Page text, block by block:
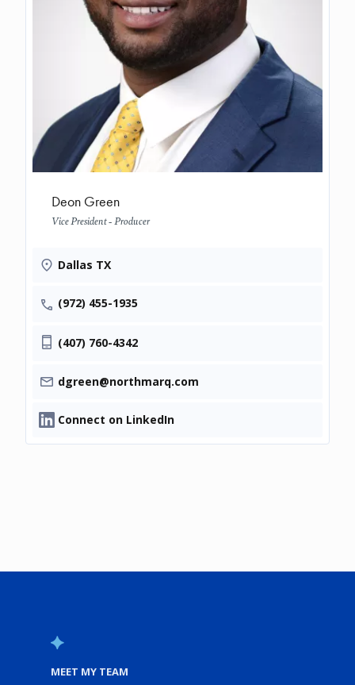
Deon Green
Vice President - Producer
Dallas TX
(972) 455-1935
(407) 760-4342
dgreen@northmarq.com
Connect on LinkedIn
MEET MY TEAM